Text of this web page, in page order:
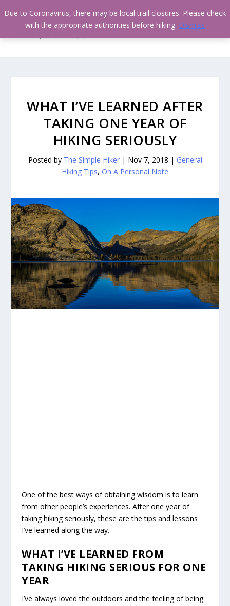
WHAT I’VE LEARNED AFTER
TAKING ONE YEAR OF
HIKING SERIOUSLY
Posted by The Simple Hiker| Nov 7, 2018 | General
Hiking Tips, On A Personal Note
One of the best ways of obtaining wisdom is to learn
from other people’s experiences. After one year of
taking hiking seriously, these are the tips and lessons
I’ve learned along the way.
WHAT I’VE LEARNED FROM
TAKING HIKING SERIOUS FOR ONE
YEAR
I’ve always loved the outdoors and the feeling of being
Due to Coronavirus, there may be local trail closures. Please check
with the appropriate authorities before hiking. Dismiss